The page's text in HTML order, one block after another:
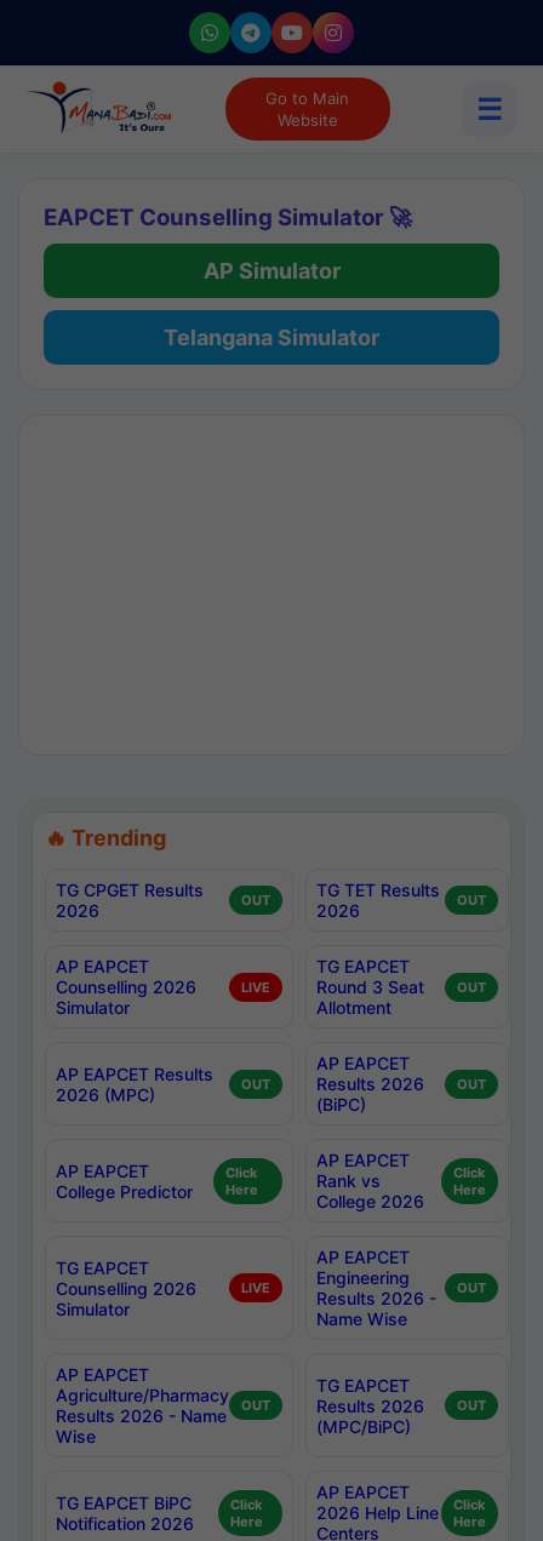
Go to Main
Website
☰
EAPCET Counselling Simulator 🚀
AP Simulator
Telangana Simulator
🔥 Trending
TG CPGET Results
2026
OUT
TG TET Results
2026
OUT
AP EAPCET
Counselling 2026
Simulator
LIVE
TG EAPCET
Round 3 Seat
Allotment
OUT
AP EAPCET Results
2026 (MPC)
OUT
AP EAPCET
Results 2026
(BiPC)
OUT
AP EAPCET
College Predictor
Click
Here
AP EAPCET
Rank vs
College 2026
Click
Here
TG EAPCET
Counselling 2026
Simulator
LIVE
AP EAPCET
Engineering
Results 2026 -
Name Wise
OUT
AP EAPCET
Agriculture/Pharmacy
Results 2026 - Name
Wise
OUT
TG EAPCET
Results 2026
(MPC/BiPC)
OUT
TG EAPCET BiPC
Notification 2026
Click
Here
AP EAPCET
2026 Help Line
Centers
Click
Here